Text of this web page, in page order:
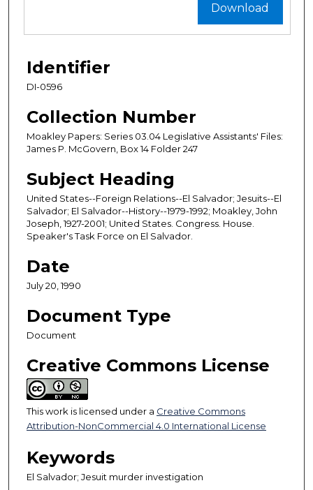
Download
Identifier
DI-0596
Collection Number
Moakley Papers: Series 03.04 Legislative Assistants' Files:
James P. McGovern, Box 14 Folder 247
Subject Heading
United States--Foreign Relations--El Salvador; Jesuits--El
Salvador; El Salvador--History--1979-1992; Moakley, John
Joseph, 1927-2001; United States. Congress. House.
Speaker's Task Force on El Salvador.
Date
July 20, 1990
Document Type
Document
Creative Commons License
This work is licensed under a Creative Commons
Attribution-NonCommercial 4.0 International License
Keywords
El Salvador; Jesuit murder investigation